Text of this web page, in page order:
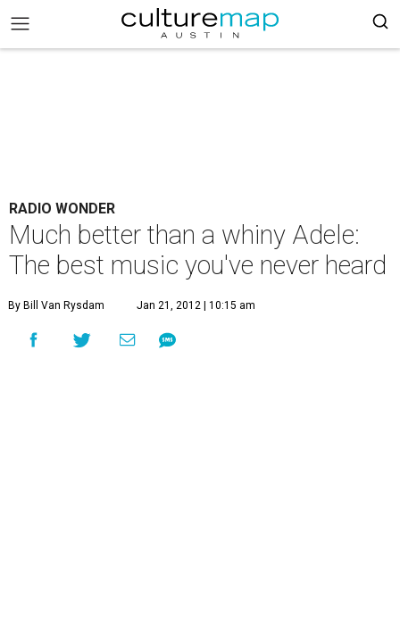
RADIO WONDER
Much better than a whiny Adele:
The best music you've never heard
By Bill Van Rysdam Jan 21, 2012 | 10:15 am